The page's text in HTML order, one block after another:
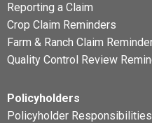
Reporting a Claim
Crop Claim Reminders
Farm & Ranch Claim
Quality Control Review
Policyholders
Policyholder Responsibilities